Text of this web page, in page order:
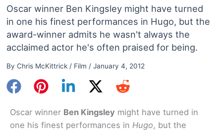
Oscar winner Ben Kingsley might have turned
in one his finest performances in Hugo, but the
award-winner admits he wasn't always the
acclaimed actor he's often praised for being.
By Chris McKittrick / Film / January 4, 2012
Oscar winner Ben Kingsley might have turned in
one his finest performances in Hugo, but the